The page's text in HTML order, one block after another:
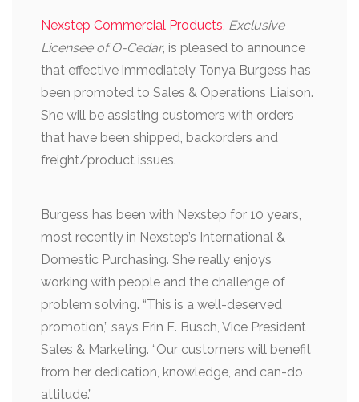
Nexstep Commercial Products, Exclusive
Licensee of O-Cedar, is pleased to announce
that effective immediately Tonya Burgess has
been promoted to Sales & Operations Liaison.
She will be assisting customers with orders
that have been shipped, backorders and
freight/product issues.
Burgess has been with Nexstep for 10 years,
most recently in Nexstep’s International &
Domestic Purchasing. She really enjoys
working with people and the challenge of
problem solving. “This is a well-deserved
promotion,” says Erin E. Busch, Vice President
Sales & Marketing. “Our customers will benefit
from her dedication, knowledge, and can-do
attitude.”